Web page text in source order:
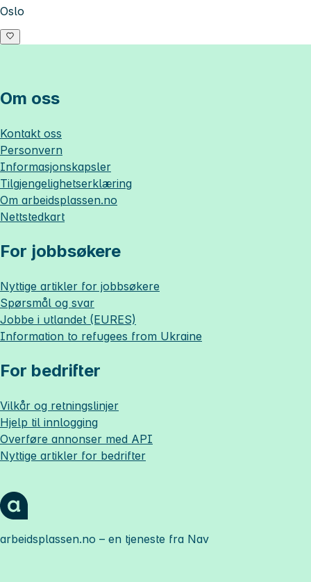
Oslo
Om oss
Kontakt oss
Personvern
Informasjonskapsler
Tilgjengelighetserklæring
Om arbeidsplassen.no
Nettstedkart
For jobbsøkere
Nyttige artikler for jobbsøkere
Spørsmål og svar
Jobbe i utlandet (EURES)
Information to refugees from Ukraine
For bedrifter
Vilkår og retningslinjer
Hjelp til innlogging
Overføre annonser med API
Nyttige artikler for bedrifter
arbeidsplassen.no – en tjeneste fra Nav